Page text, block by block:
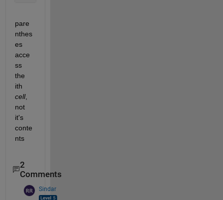
pare
nthes
es
acce
ss
the
cell,
not
it's
conte
nts
2
Comments
Sindar